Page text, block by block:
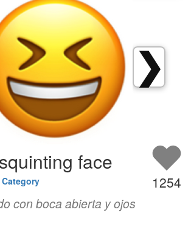
❯
1254
face
con boca abierta y ojos